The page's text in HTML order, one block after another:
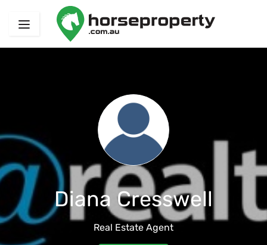
Diana Cresswell
Real Estate Agent